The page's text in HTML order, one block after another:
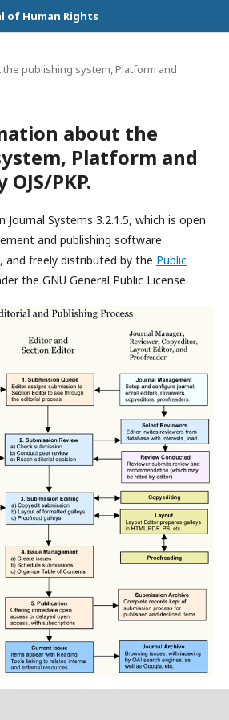
of Human Rights
publishing system, Platform and
about the
Platform and
PKP.
Journal Systems 3.2.1.5, which is open
and publishing software
and freely distributed by the Public
the GNU General Public License.